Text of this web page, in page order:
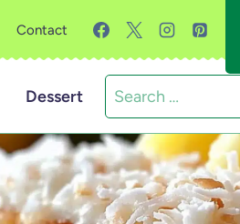
Contact
Dessert
Search
for: